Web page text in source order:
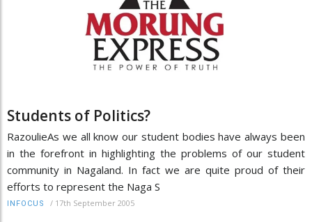
Students of Politics?
RazoulieAs we all know our student bodies have always been
in the forefront in highlighting the problems of our student
community in Nagaland. In fact we are quite proud of their
efforts to represent the Naga S
INFOCUS / 17th September 2005